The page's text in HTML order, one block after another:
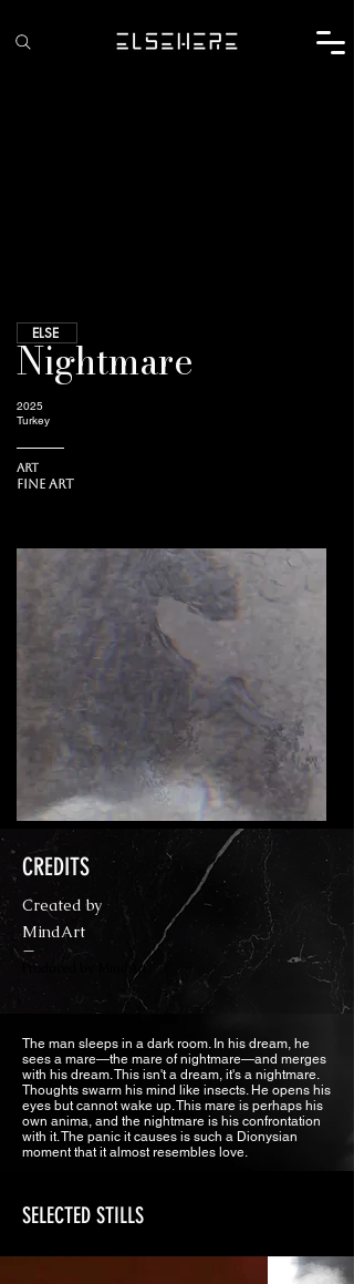
ELSE
Nightmare
2025
Turkey
Art
Fine Art
CREDITS
Created by
MindArt
—
Produced by MindArt
The man sleeps in a dark room. In his dream, he
sees a mare—the mare of nightmare—and merges
with his dream. This isn't a dream, it's a nightmare.
Thoughts swarm his mind like insects. He opens his
eyes but cannot wake up. This mare is perhaps his
own anima, and the nightmare is his confrontation
with it. The panic it causes is such a Dionysian
moment that it almost resembles love.
SELECTED STILLS